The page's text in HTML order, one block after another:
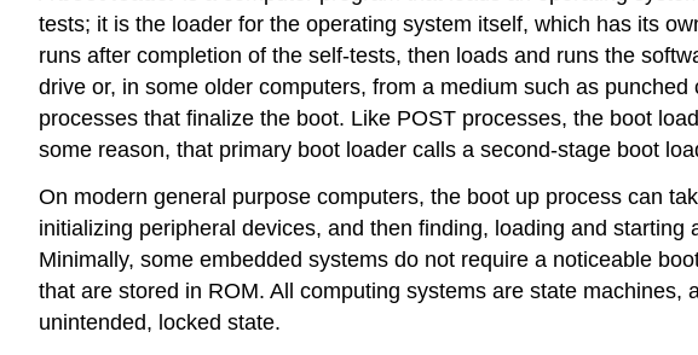
tests; it is the loader for the operating system itself, which has its
runs after completion of the self-tests, then loads and runs the
drive or, in some older computers, from a medium such as
processes that finalize the boot. Like POST processes, the boot
some reason, that primary boot loader calls a second-stage boot
On modern general purpose computers, the boot up process can
initializing peripheral devices, and then finding, loading and
Minimally, some embedded systems do not require a noticeable
that are stored in ROM. All computing systems are state
unintended, locked state.